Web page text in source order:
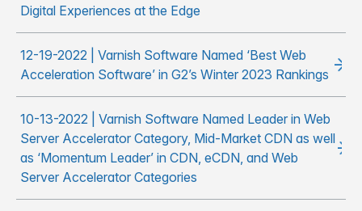
Digital Experiences at the Edge
12-19-2022 | Varnish Software Named ‘Best Web
Acceleration Software’ in G2’s Winter 2023 Rankings
10-13-2022 | Varnish Software Named Leader in Web
Server Accelerator Category, Mid-Market CDN as well
as ‘Momentum Leader’ in CDN, eCDN, and Web
Server Accelerator Categories